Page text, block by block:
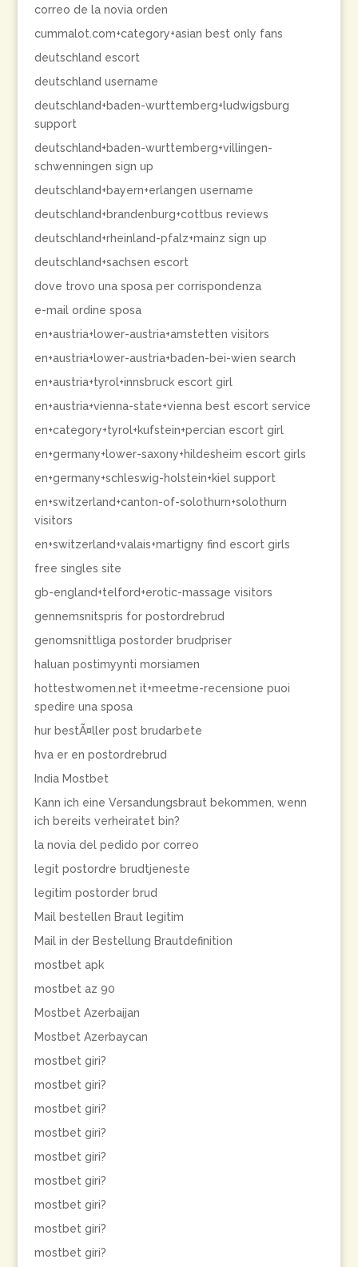
correo de la novia orden
cummalot.com+category+asian best only fans
deutschland escort
deutschland username
deutschland+baden-wurttemberg+ludwigsburg
support
deutschland+baden-wurttemberg+villingen-
schwenningen sign up
deutschland+bayern+erlangen username
deutschland+brandenburg+cottbus reviews
deutschland+rheinland-pfalz+mainz sign up
deutschland+sachsen escort
dove trovo una sposa per corrispondenza
e-mail ordine sposa
en+austria+lower-austria+amstetten visitors
en+austria+lower-austria+baden-bei-wien search
en+austria+tyrol+innsbruck escort girl
en+austria+vienna-state+vienna best escort service
en+category+tyrol+kufstein+percian escort girl
en+germany+lower-saxony+hildesheim escort girls
en+germany+schleswig-holstein+kiel support
en+switzerland+canton-of-solothurn+solothurn
visitors
en+switzerland+valais+martigny find escort girls
free singles site
gb-england+telford+erotic-massage visitors
gennemsnitspris for postordrebrud
genomsnittliga postorder brudpriser
haluan postimyynti morsiamen
hottestwomen.net it+meetme-recensione puoi
spedire una sposa
hur bestÃ¤ller post brudarbete
hva er en postordrebrud
India Mostbet
Kann ich eine Versandungsbraut bekommen, wenn
ich bereits verheiratet bin?
la novia del pedido por correo
legit postordre brudtjeneste
legitim postorder brud
Mail bestellen Braut legitim
Mail in der Bestellung Brautdefinition
mostbet apk
mostbet az 90
Mostbet Azerbaijan
Mostbet Azerbaycan
mostbet giri?
mostbet giri?
mostbet giri?
mostbet giri?
mostbet giri?
mostbet giri?
mostbet giri?
mostbet giri?
mostbet giri?